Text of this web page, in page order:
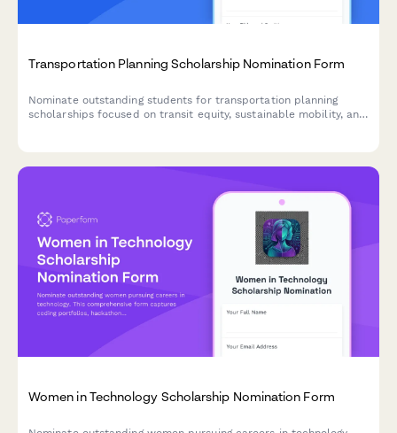
Transportation Planning Scholarship Nomination Form
Nominate outstanding students for transportation planning
scholarships focused on transit equity, sustainable mobility, and
Women in Technology Scholarship Nomination Form